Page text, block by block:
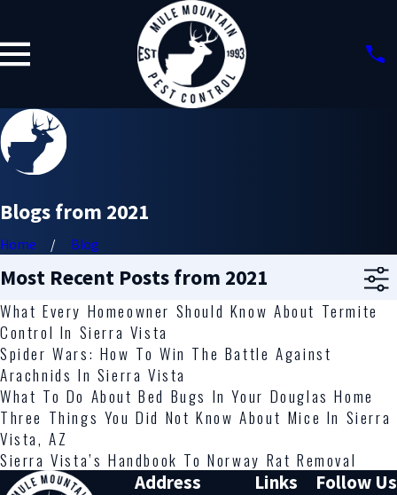
Blogs from 2021
Home Blog
Most Recent Posts from 2021
What Every Homeowner Should Know About Termite
Control In Sierra Vista
Spider Wars: How To Win The Battle Against
Arachnids In Sierra Vista
What To Do About Bed Bugs In Your Douglas Home
Three Things You Did Not Know About Mice In Sierra
Vista, AZ
Sierra Vista’s Handbook To Norway Rat Removal
Address Links Follow Us